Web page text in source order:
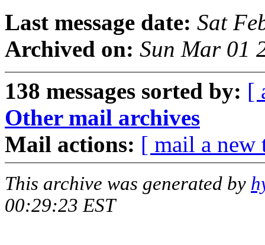
Last message date: Sat
Archived on: Sun Mar 01
138 messages sorted by: [
Other mail archives
Mail actions: [ mail a new
This archive was generated by
00:29:23 EST